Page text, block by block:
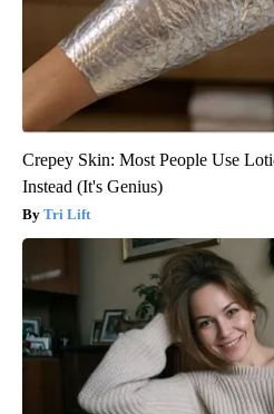
Crepey Skin: Most People Use
Instead (It's Genius)
Tri Lift